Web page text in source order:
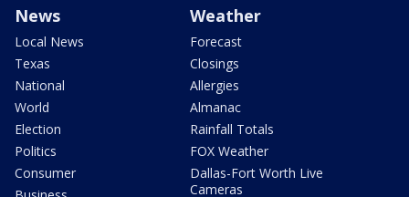
News
Local News
Texas
National
World
Election
Politics
Consumer
Weather
Forecast
Closings
Allergies
Almanac
Rainfall Totals
FOX Weather
Dallas-Fort Worth Live
Cameras